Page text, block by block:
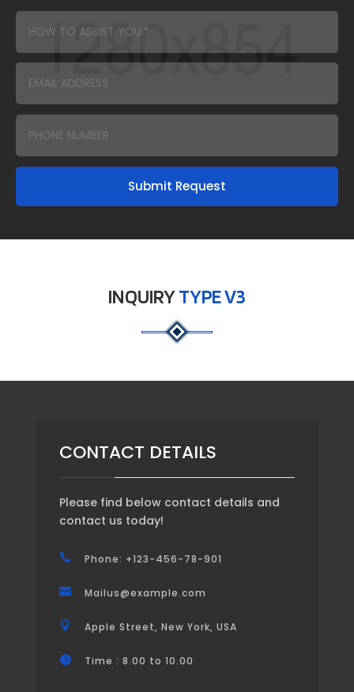
Submit Request
INQUIRYTYPE V3
CONTACT DETAILS
Please find below contact details and
contact us today!
 Phone: +123-456-78-901
 Mailus@example.com
 Apple Street, New York, USA
 Time : 8.00 to 10.00